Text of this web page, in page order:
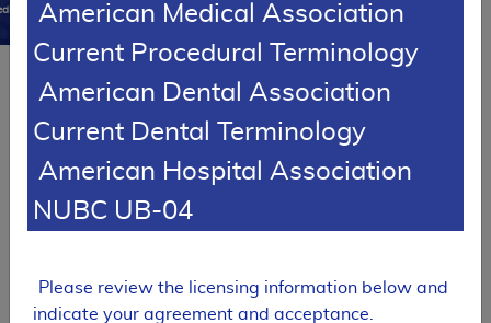
Coverage Database
SUPERSEDED Article
Expand All |Collapse All
SUPERSEDED
American Medical Association
Current Procedural Terminology
American Dental Association
Current Dental Terminology
American Hospital Association
NUBC UB-04
Please review the licensing information below and
indicate your agreement and acceptance.